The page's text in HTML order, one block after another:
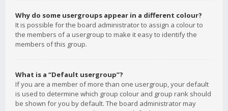
Why do some usergroups appear in a different colour?
It is possible for the board administrator to assign a colour to
the members of a usergroup to make it easy to identify the
members of this group.
What is a “Default usergroup”?
If you are a member of more than one usergroup, your default
is used to determine which group colour and group rank should
be shown for you by default. The board administrator may